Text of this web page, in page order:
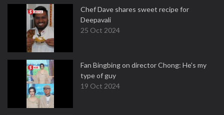
Chef Dave shares sweet recipe for
Deepavali
25 Oct 2024
Fan Bingbing on director Chong: He's my
type of guy
19 Oct 2024